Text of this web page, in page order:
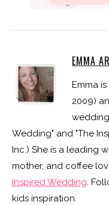
EMMA
Emma
2009)
Wedding" and "The
Inc.) She is a leading
mother, and coffee
Inspired Wedding.
kids inspiration.